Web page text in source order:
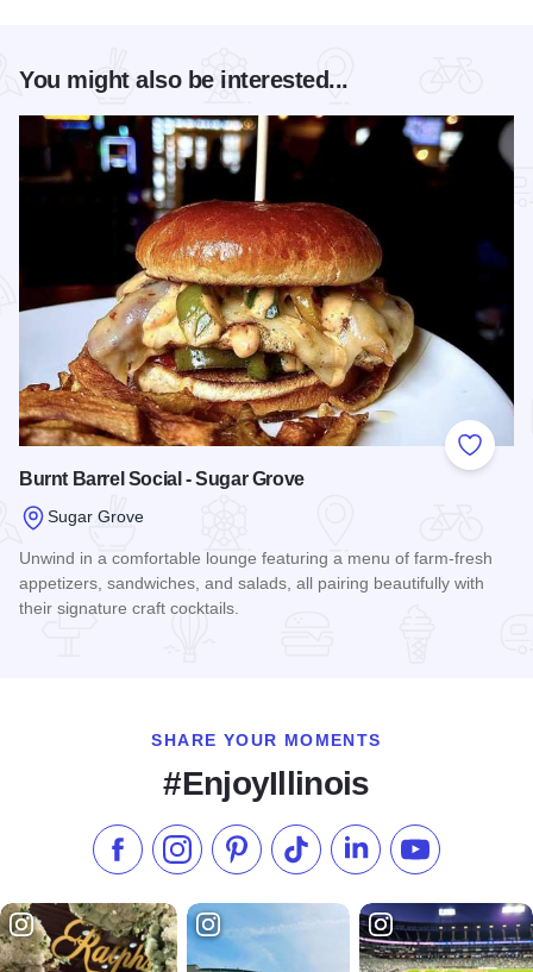
You might also be interested...
Add to
Burnt Barrel Social - Sugar Grove
Sugar Grove
Unwind in a comfortable lounge featuring a menu of farm-fresh
appetizers, sandwiches, and salads, all pairing beautifully with
their signature craft cocktails.
SHARE YOUR MOMENTS
#EnjoyIllinois
Like us on Facebook
Follow us on Instagram
Check our Pinterest
Follow us on TikTok
Follow us onSubscribe to